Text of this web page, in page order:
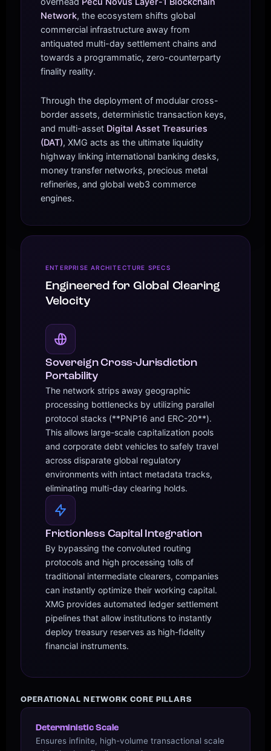
Network, the ecosystem shifts global
commercial infrastructure away from
antiquated multi-day settlement chains and
towards a programmatic, zero-counterparty
finality reality.
Through the deployment of modular cross-
border assets, deterministic transaction keys,
and multi-asset Digital Asset Treasuries
(DAT), XMG acts as the ultimate liquidity
highway linking international banking desks,
money transfer networks, precious metal
refineries, and global web3 commerce
engines.
ENTERPRISE ARCHITECTURE SPECS
Engineered for Global Clearing
Velocity
Sovereign Cross-Jurisdiction
Portability
The network strips away geographic
processing bottlenecks by utilizing parallel
protocol stacks (**PNP16 and ERC-20**).
This allows large-scale capitalization pools
and corporate debt vehicles to safely travel
across disparate global regulatory
environments with intact metadata tracks,
eliminating multi-day clearing holds.
Frictionless Capital Integration
By bypassing the convoluted routing
protocols and high processing tolls of
traditional intermediate clearers, companies
can instantly optimize their working capital.
XMG provides automated ledger settlement
pipelines that allow institutions to instantly
deploy treasury reserves as high-fidelity
financial instruments.
OPERATIONAL NETWORK CORE PILLARS
Deterministic Scale
Ensures infinite, high-volume transactional scale